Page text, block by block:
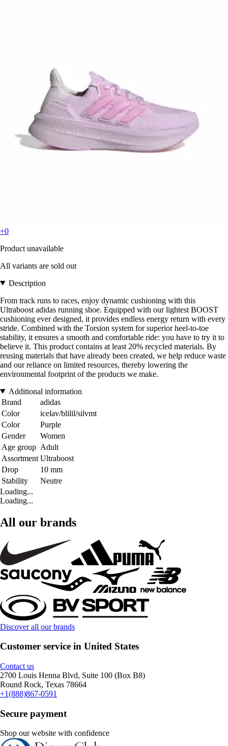
+0
Product unavailable
All variants are sold out
Description
From track runs to races, enjoy dynamic cushioning with this
Ultraboost adidas running shoe. Equipped with our lightest BOOST
cushioning ever designed, it provides endless energy return with every
stride. Combined with the Torsion system for superior heel-to-toe
stability, it ensures a smooth and comfortable ride: you have to try it to
believe it. This product contains at least 20% recycled materials. By
reusing materials that have already been created, we help reduce waste
and our reliance on limited resources, thereby lowering the
environmental footprint of the products we make.
Additional information
Brand
adidas
Color
icelav/blilil/silvmt
Color
Purple
Gender
Women
Age group Adult
Assortment Ultraboost
Drop
10 mm
Stability
Neutre
Loading...
Loading...
All our brands
Discover all our brands
Customer service in United States
Contact us
2700 Louis Henna Blvd, Suite 100 (Box B8)
Round Rock, Texas 78664
+1(888)867-0591
Secure payment
Shop our website with confidence